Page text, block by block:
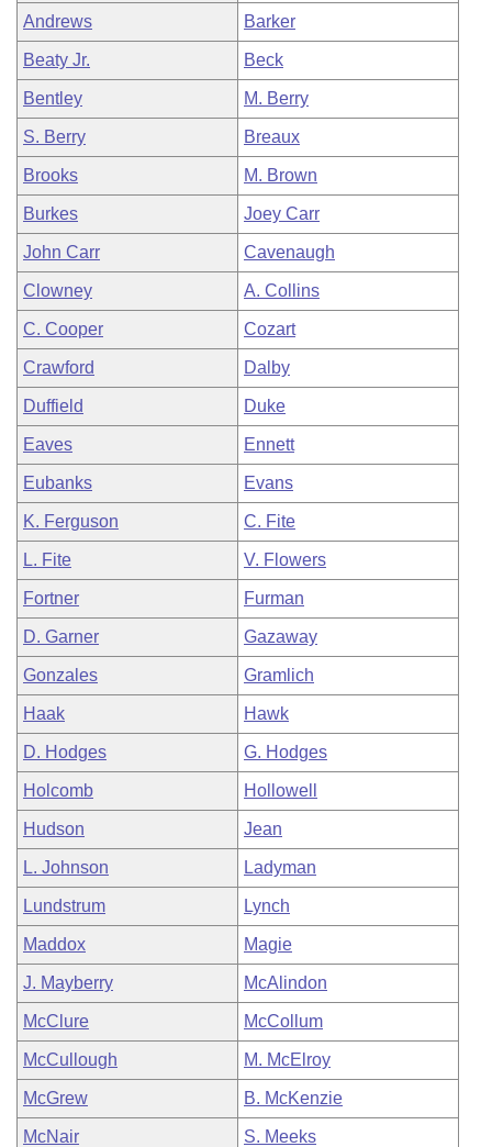
Andrews Barker
Beaty Jr. Beck
Bentley M. Berry
S. Berry Breaux
Brooks M. Brown
Burkes Joey Carr
John Carr Cavenaugh
Clowney A. Collins
C. Cooper Cozart
Crawford Dalby
Duffield Duke
Eaves Ennett
Eubanks Evans
K. Ferguson C. Fite
L. Fite V. Flowers
Fortner Furman
D. Garner Gazaway
Gonzales Gramlich
Haak Hawk
D. Hodges G. Hodges
Holcomb Hollowell
Hudson Jean
L. Johnson Ladyman
Lundstrum Lynch
Maddox Magie
J. Mayberry McAlindon
McClure McCollum
McCullough M. McElroy
McGrew B. McKenzie
McNair S. Meeks